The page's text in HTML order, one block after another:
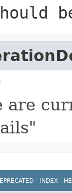
are
INDEX